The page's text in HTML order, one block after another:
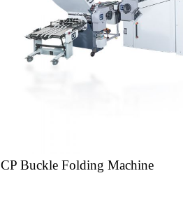
CP Buckle Folding Machine